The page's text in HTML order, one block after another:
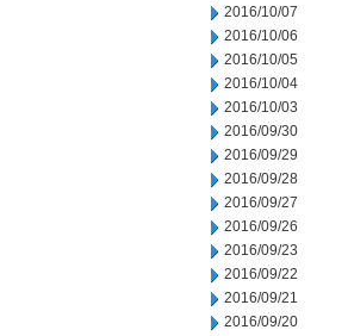
2016/10/07
2016/10/06
2016/10/05
2016/10/04
2016/10/03
2016/09/30
2016/09/29
2016/09/28
2016/09/27
2016/09/26
2016/09/23
2016/09/22
2016/09/21
2016/09/20